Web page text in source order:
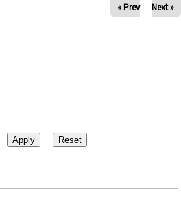
« Prev Next »